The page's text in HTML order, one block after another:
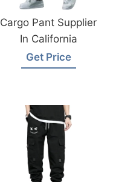
Cargo Pant Supplier
In California
Get Price